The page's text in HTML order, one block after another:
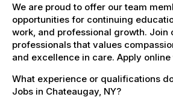
We are proud to offer our team
opportunities for continuing
work, and professional growth. Join
professionals that values
and excellence in care. Apply online
What experience or qualifications
Jobs in Chateaugay, NY?